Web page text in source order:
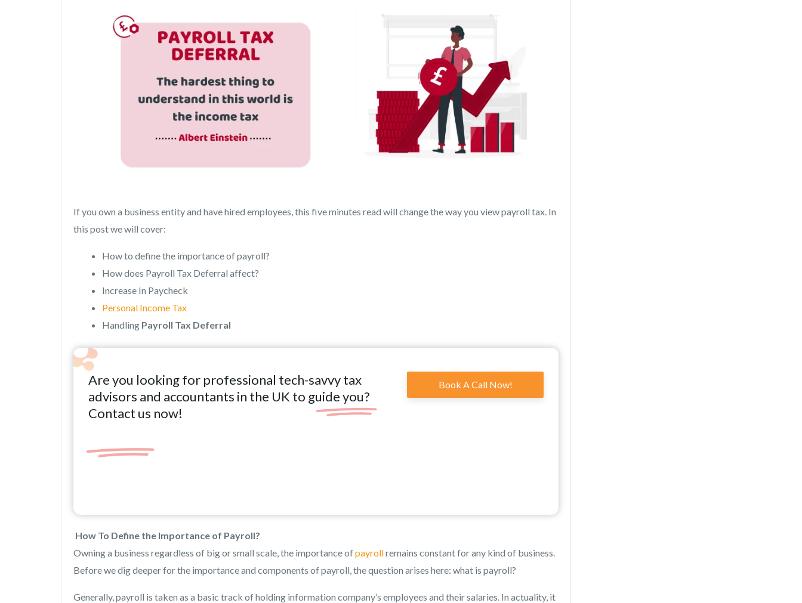
If you own a business entity and have hired employees, this five minutes read will change the way you view payroll tax. In
this post we will cover:
How to define the importance of payroll?
How does Payroll Tax Deferral affect?
Increase In Paycheck
Personal Income Tax
Handling Payroll Tax Deferral
Are you looking for professional tech-savvy tax
advisors and accountants in the UK to guide you?
Contact us now!
Book A Call Now!
How To Define the Importance of Payroll?
Owning a business regardless of big or small scale, the importance ofpayrollremains constant for any kind of business.
Before we dig deeper for the importance and components of payroll, the question arises here: what is payroll?
Generally, payroll is taken as a basic track of holding information company’s employees and their salaries. In actuality, it